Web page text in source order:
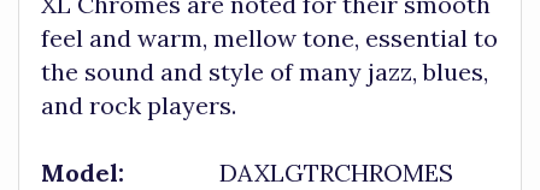
feel and warm, mellow tone, essential to
the sound and style of many jazz, blues,
and rock players.
Model:
DAXLGTRCHROMES